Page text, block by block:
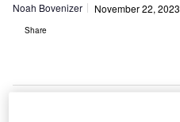
Noah Bovenizer November 22, 2023
Share